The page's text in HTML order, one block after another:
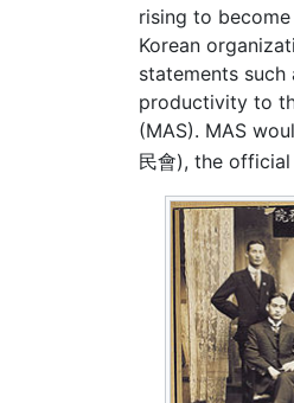
rising to
Korean
statements such
productivity to
(MAS). MAS
民會), the